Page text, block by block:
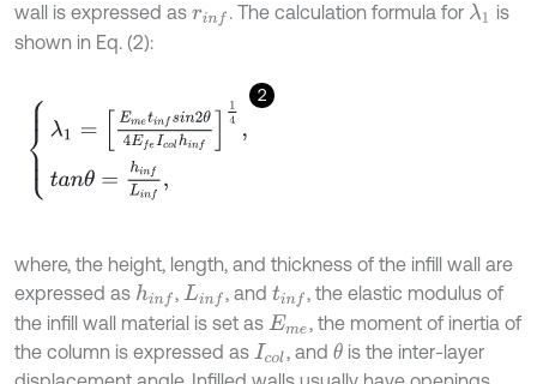
wall is expressed as rinf . The calculation formula for λ1
is
shown in Eq. (2):
2
λ1 nf sin 2θ 4EfeIco lh nf14
where, the height, length, and thickness of the infill wall are
expressed as hinf , Linf , and tinf , the elastic modulus of
the infill wall material is set as Eme, the moment of inertia of
the column is expressed as Icol, and θ is the inter-layer